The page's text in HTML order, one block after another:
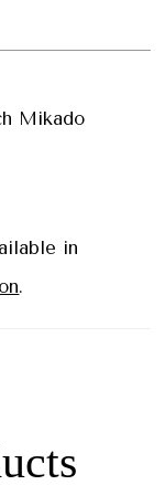
Mikado
in
.